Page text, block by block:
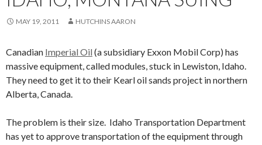
MAY 19, 2011 HUTCHINS AARON
Canadian Imperial Oil (a subsidiary Exxon Mobil Corp) has
massive equipment, called modules, stuck in Lewiston, Idaho.
They need to get it to their Kearl oil sands project in northern
Alberta, Canada.
The problem is their size. Idaho Transportation Department
has yet to approve transportation of the equipment through